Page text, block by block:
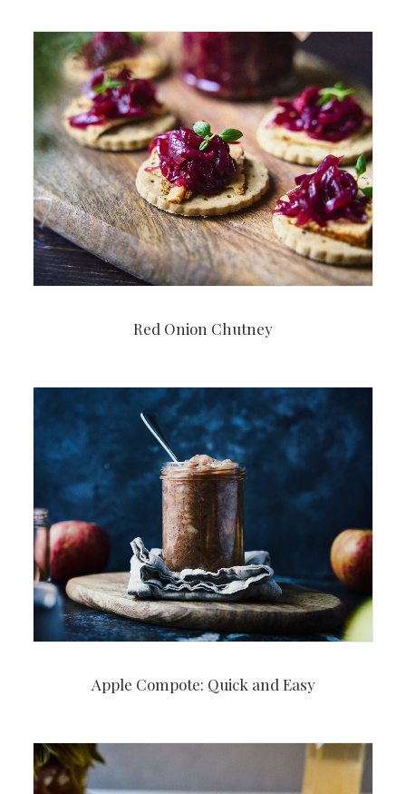
Red Onion Chutney
Apple Compote: Quick and Easy